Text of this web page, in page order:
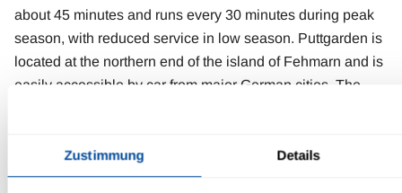
Zustimmung Details
about 45 minutes and runs every 30 minutes during peak
season, with reduced service in low season. Puttgarden is
located at the northern end of the island of Fehmarn and is
easily accessible by car from major German cities. The